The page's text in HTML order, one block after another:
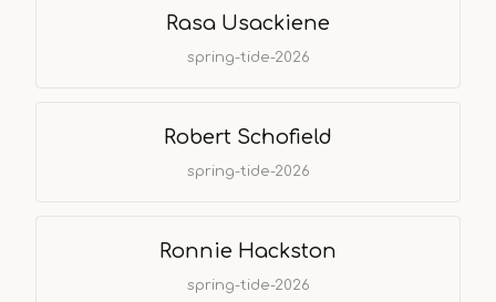
Rasa Usackiene
spring-tide-2026
Robert Schofield
spring-tide-2026
Ronnie Hackston
spring-tide-2026